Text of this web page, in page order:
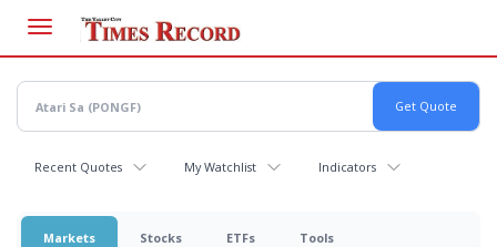
main
content
Recent Quotes My Watchlist Indicators
Markets Stocks ETFs Tools